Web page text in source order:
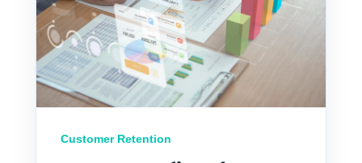
Customer Retention